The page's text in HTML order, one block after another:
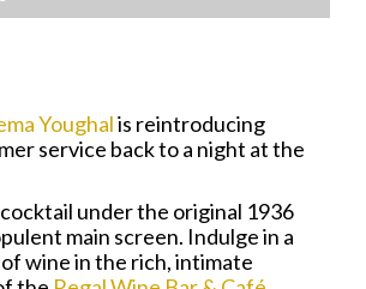
Youghalis reintroducing
service back to a night at the
cocktail under the original 1936
main screen. Indulge in a
wine in the rich, intimate